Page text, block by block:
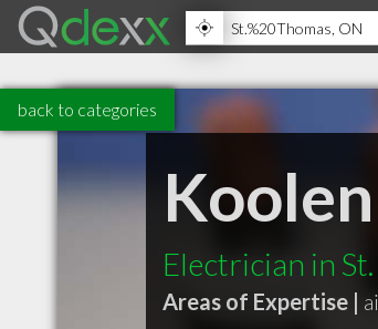
back to categories
Electrician in
Areas of Expertise |